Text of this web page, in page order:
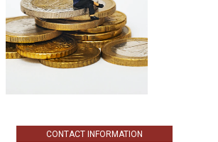
CONTACT INFORMATION